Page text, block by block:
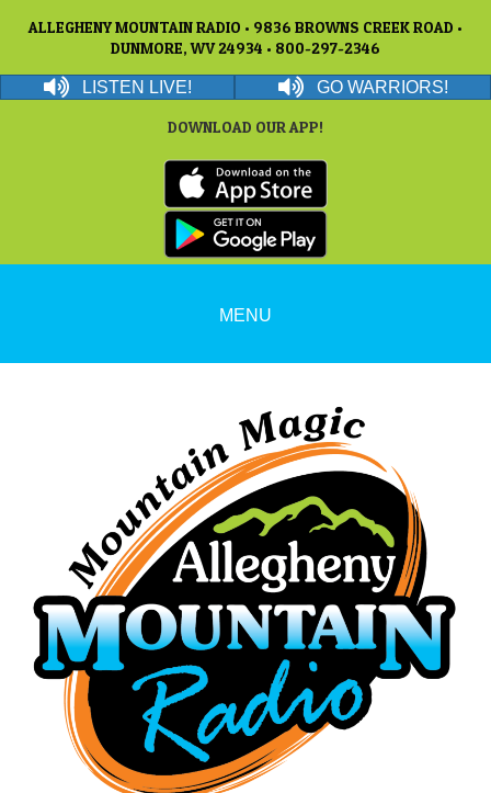
ALLEGHENY MOUNTAIN RADIO • 9836 BROWNS CREEK ROAD •
DUNMORE, WV 24934 • 800-297-2346
LISTEN LIVE! GO WARRIORS!
DOWNLOAD OUR APP!
MENU